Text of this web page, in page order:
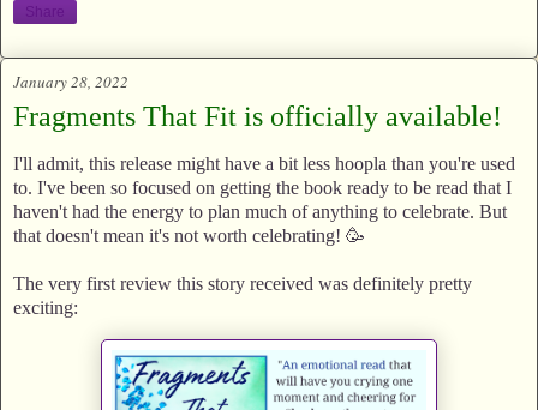
Share
January 28, 2022
Fragments That Fit is officially available!
I'll admit, this release might have a bit less hoopla than you're used
to. I've been so focused on getting the book ready to be read that I
haven't had the energy to plan much of anything to celebrate. But
that doesn't mean it's not worth celebrating! 🥳
The very first review this story received was definitely pretty
exciting: